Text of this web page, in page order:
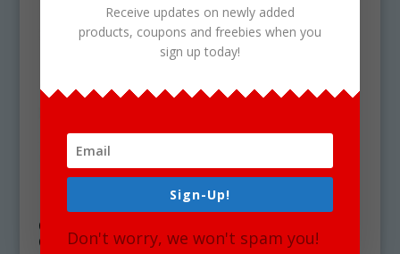
European Food
Clipart Bundle #1 –
Get 4 Sets in all!
European Food
Get 4 Sets in all!
Receive updates on newly added
products, coupons and freebies when you
sign up today!
Sign-Up!
Don't worry, we won't spam you!